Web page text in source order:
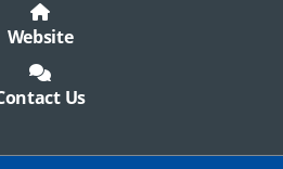
Website
Us